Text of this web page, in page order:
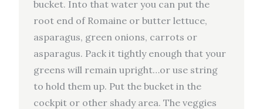
bucket. Into that water you can put the
root end of Romaine or butter lettuce,
asparagus, green onions, carrots or
asparagus. Pack it tightly enough that your
greens will remain upright…or use string
to hold them up. Put the bucket in the
cockpit or other shady area. The veggies